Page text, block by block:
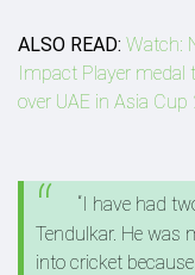
ALSO READ: Watch:
Impact Player medal
over UAE in Asia Cup
“I have had
Tendulkar. He was
into cricket